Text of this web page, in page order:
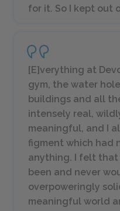
for it. So I kept out
[E]verything at
gym, the water
buildings and all
intensely real,
meaningful, and I
figment which had
anything. I felt that
been and never
overpoweringly
meaningful world